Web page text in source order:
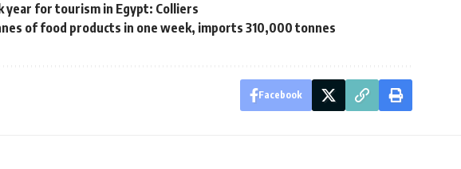
year for tourism in Egypt: Colliers
of food products in one week, imports 310,000 tonnes
Facebook